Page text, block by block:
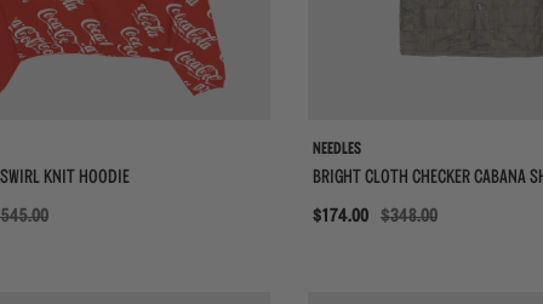
KNIT HOODIE
NEEDLES
BRIGHT CLOTH CHECKER CABANA
Sale
$174.00 $348.00